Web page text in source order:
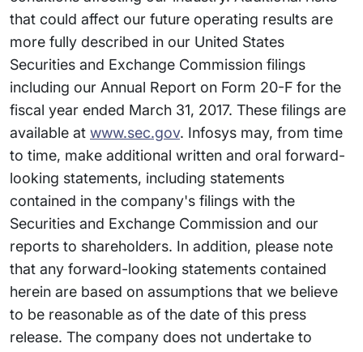
that could affect our future operating results are
more fully described in our United States
Securities and Exchange Commission filings
including our Annual Report on Form 20-F for the
fiscal year ended March 31, 2017. These filings are
available at www.sec.gov. Infosys may, from time
to time, make additional written and oral forward-
looking statements, including statements
contained in the company's filings with the
Securities and Exchange Commission and our
reports to shareholders. In addition, please note
that any forward-looking statements contained
herein are based on assumptions that we believe
to be reasonable as of the date of this press
release. The company does not undertake to